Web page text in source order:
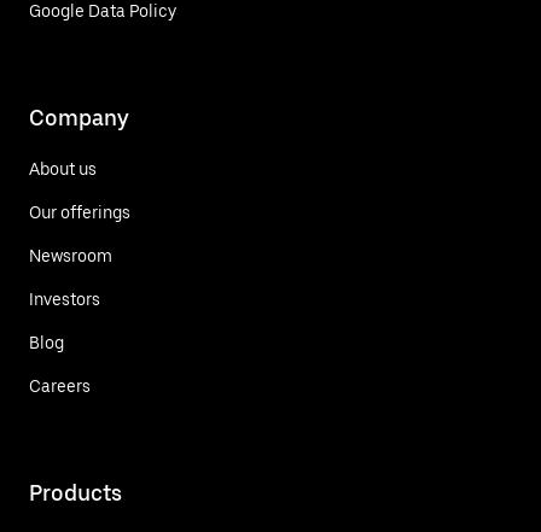
Google Data Policy
Company
About us
Our offerings
Newsroom
Investors
Blog
Careers
Products